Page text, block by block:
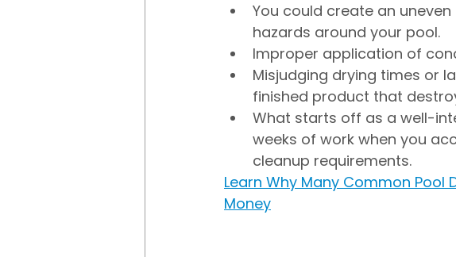
You could create an
hazards around your pool.
Improper application of
Misjudging drying times or
finished product that
What starts off as a well-
weeks of work when you
cleanup requirements.
Learn Why Many Common Pool
Money